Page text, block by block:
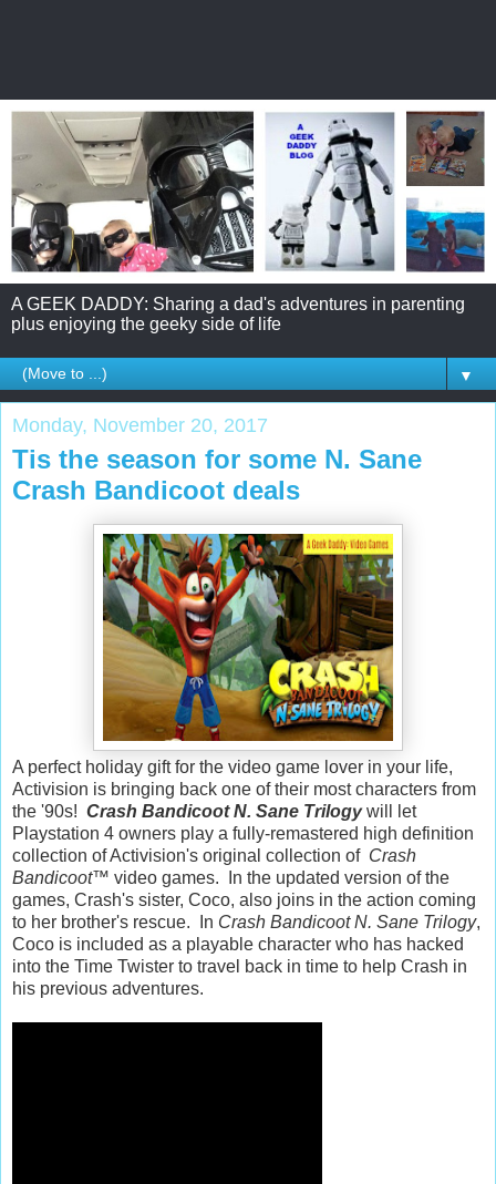
A GEEK DADDY: Sharing a dad's adventures in parenting
plus enjoying the geeky side of life
▼
Monday, November 20, 2017
Tis the season for some N. Sane
Crash Bandicoot deals
A perfect holiday gift for the video game lover in your life,
Activision is bringing back one of their most characters from
the '90s! Crash Bandicoot N. Sane Trilogywill let
Playstation 4 owners play a fully-remastered high definition
collection of Activision's original collection of Crash
Bandicoot™ video games. In the updated version of the
games, Crash's sister, Coco, also joins in the action coming
to her brother's rescue. In Crash Bandicoot N. Sane Trilogy,
Coco is included as a playable character who has hacked
into the Time Twister to travel back in time to help Crash in
his previous adventures.